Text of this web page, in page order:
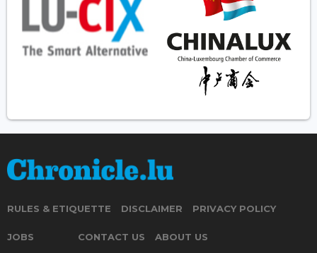
RULES & ETIQUETTE DISCLAIMER PRIVACY POLICY
JOBS CONTACT US ABOUT US